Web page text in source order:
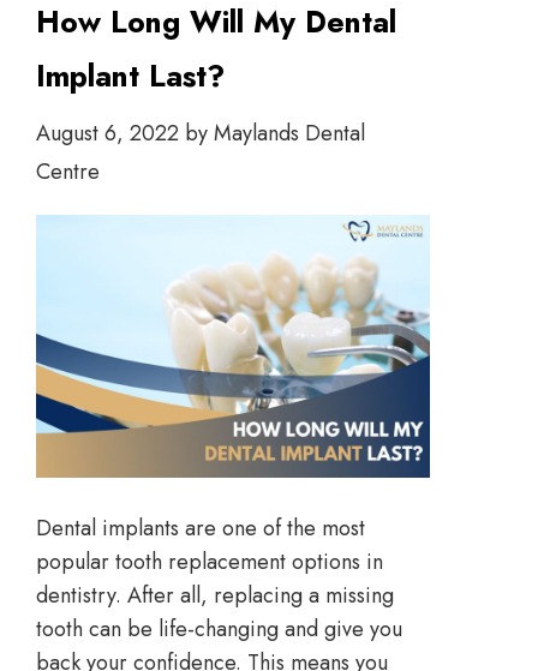
How Long Will My Dental
Implant Last?
August 6, 2022 byMaylands Dental
Centre
Dental implants are one of the most
popular tooth replacement options in
dentistry. After all, replacing a missing
tooth can be life-changing and give you
back your confidence. This means you